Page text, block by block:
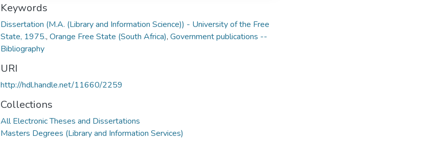
Keywords
Dissertation (M.A. (Library and Information Science)) - University of the Free
State, 1975., Orange Free State (South Africa), Government publications --
Bibliography
URI
http://hdl.handle.net/11660/2259
Collections
All Electronic Theses and Dissertations
Masters Degrees (Library and Information Services)